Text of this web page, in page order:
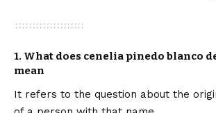
1. What does cenelia pinedo blanco
mean
It refers to the question about the